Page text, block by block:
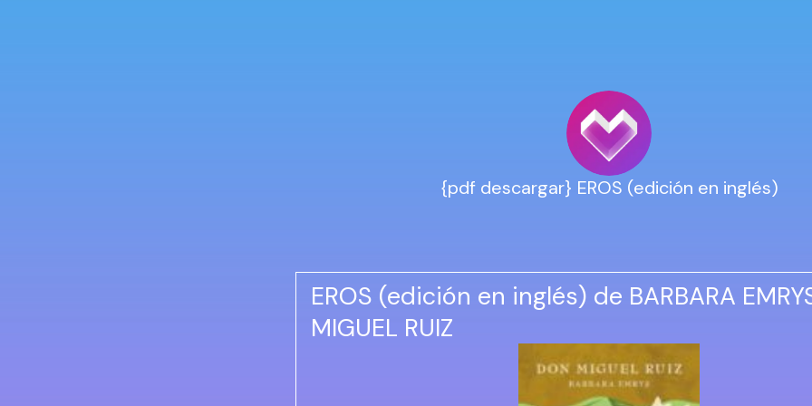
{pdf descargar} EROS (edición en inglés)
EROS (edición en inglés) de BARBARA
MIGUEL RUIZ